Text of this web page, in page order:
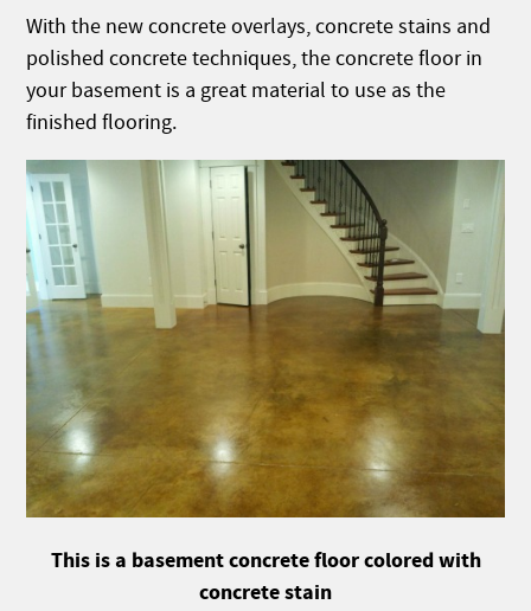
With the new concrete overlays, concrete stains and
polished concrete techniques, the concrete floor in
your basement is a great material to use as the
finished flooring.
This is a basement concrete floor colored with
concrete stain